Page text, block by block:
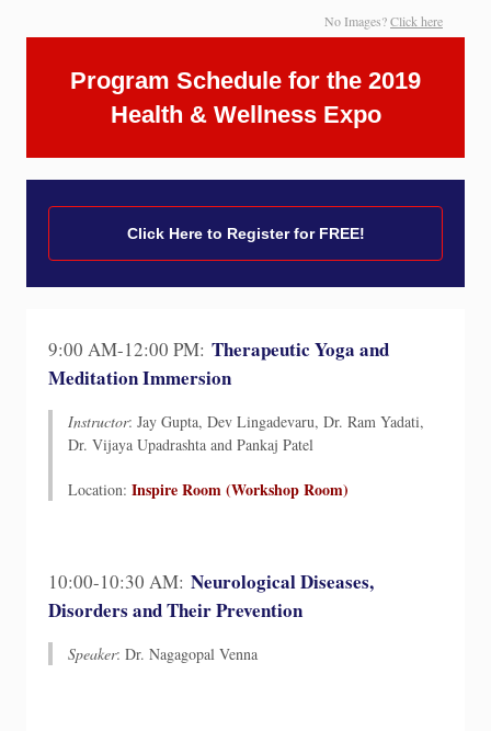
No Images?Click here
Program Schedule for the 2019
Health & Wellness Expo
Click Here to Register for FREE!
9:00 AM-12:00 PM: Therapeutic Yoga and
Meditation Immersion
Instructor: Jay Gupta, Dev Lingadevaru, Dr. Ram Yadati,
Dr. Vijaya Upadrashta and Pankaj Patel
Location: Inspire Room (Workshop Room)
10:00-10:30 AM: Neurological Diseases,
Disorders and Their Prevention
Speaker: Dr. Nagagopal Venna